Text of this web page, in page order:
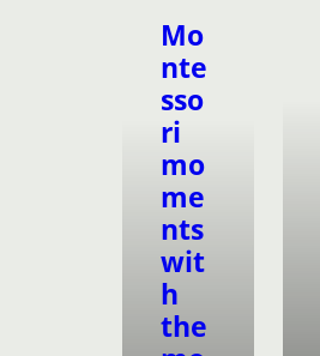
Mo
nte
sso
ri
mo
me
nts
wit
h
the